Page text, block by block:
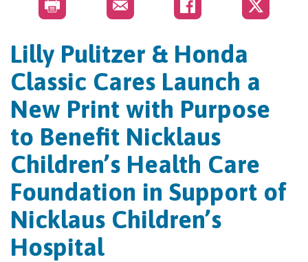
Lilly Pulitzer & Honda
Classic Cares Launch a
New Print with Purpose
to Benefit Nicklaus
Children’s Health Care
Foundation in Support of
Nicklaus Children’s
Hospital